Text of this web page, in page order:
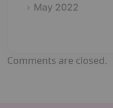
May 2022
Comments are closed.